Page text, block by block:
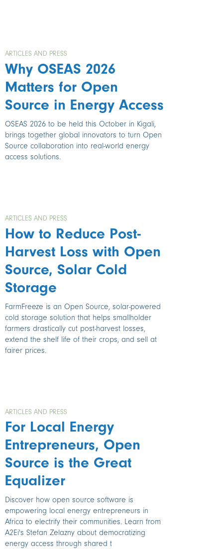
ARTICLES AND PRESS
Why OSEAS 2026
Matters for Open
Source in Energy Access
OSEAS 2026 to be held this October in Kigali,
brings together global innovators to turn Open
Source collaboration into real-world energy
access solutions.
ARTICLES AND PRESS
How to Reduce Post-
Harvest Loss with Open
Source, Solar Cold
Storage
FarmFreeze is an Open Source, solar-powered
cold storage solution that helps smallholder
farmers drastically cut post-harvest losses,
extend the shelf life of their crops, and sell at
fairer prices.
ARTICLES AND PRESS
For Local Energy
Entrepreneurs, Open
Source is the Great
Equalizer
Discover how open source software is
empowering local energy entrepreneurs in
Africa to electrify their communities. Learn from
A2Ei's Stefan Zelazny about democratizing
energy access through shared t